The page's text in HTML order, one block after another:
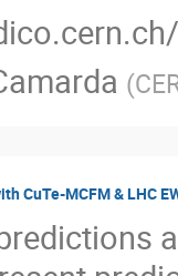
(
CuTe-MCFM & LHC